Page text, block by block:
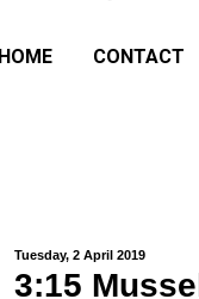
HOME CONTACT
Tuesday, 2 April 2019
3:15